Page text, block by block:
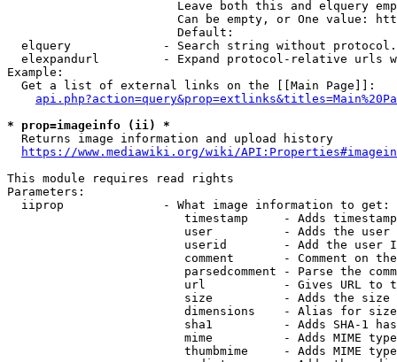
Leave both this and elquery
Can be empty, or One value:
                        Default:
elquery             - Search string without
elexpandurl         - Expand protocol-relative urls
Example:
  Get a list of external links on the [[Main Page]]:
* prop=imageinfo (ii) *
  Returns image information and upload history
https://www.mediawiki.org/wiki/
This module requires read rights
Parameters:
  iiprop              - What image information to get:
timestamp     - Adds
user          - Adds the
userid        - Add the user
comment       - Comment on
parsedcomment - Parse the
url           - Gives URL to
size          - Adds the
                         dimensions    - Alias for size
sha1          - Adds SHA-1
mime          - Adds MIME
thumbmime     - Adds MIME